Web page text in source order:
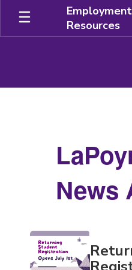
Skip
main
Resources
News
Contains
pages.